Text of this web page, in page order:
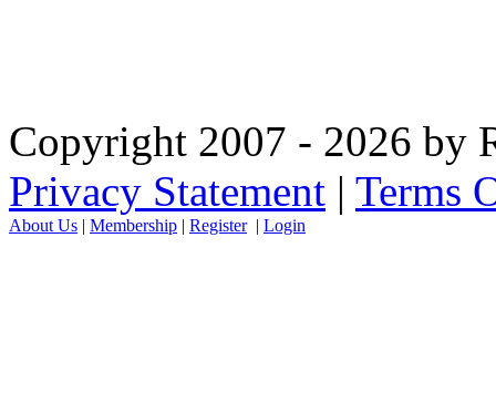
Copyright 2007 - 2026 by
Privacy Statement | Terms
About Us | Membership | Register| Login